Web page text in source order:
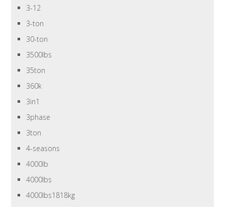
3-12
3-ton
30-ton
3500lbs
35ton
360k
3in1
3phase
3ton
4-seasons
4000lb
4000lbs
4000lbs1818kg